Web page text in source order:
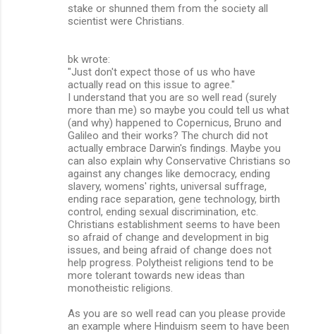
stake or shunned them from the society all
scientist were Christians.
bk wrote:
"Just don't expect those of us who have
actually read on this issue to agree."
I understand that you are so well read (surely
more than me) so maybe you could tell us what
(and why) happened to Copernicus, Bruno and
Galileo and their works? The church did not
actually embrace Darwin's findings. Maybe you
can also explain why Conservative Christians so
against any changes like democracy, ending
slavery, womens' rights, universal suffrage,
ending race separation, gene technology, birth
control, ending sexual discrimination, etc.
Christians establishment seems to have been
so afraid of change and development in big
issues, and being afraid of change does not
help progress. Polytheist religions tend to be
more tolerant towards new ideas than
monotheistic religions.
As you are so well read can you please provide
an example where Hinduism seem to have been